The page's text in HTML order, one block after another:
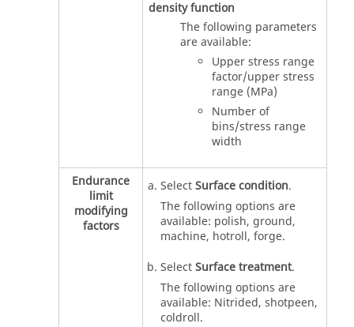
density function
The following parameters
are available:
Upper stress range
factor/upper stress
range (MPa)
Number of
bins/stress range
width
Endurance
limit
modifying
factors
SelectSurface condition.
The following options are
available: polish, ground,
machine, hotroll, forge.
SelectSurface treatment.
The following options are
available: Nitrided, shotpeen,
coldroll.